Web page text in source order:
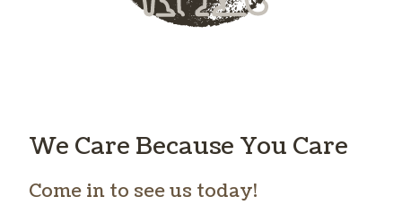
We Care Because You Care
Come in to see us today!